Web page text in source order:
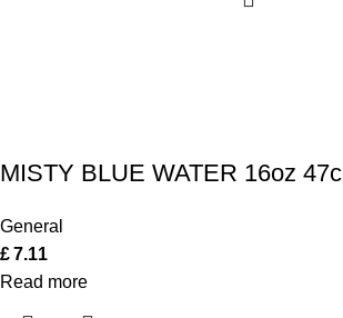
MISTY BLUE WATER 16oz 47cl
General
£7.11
Read more